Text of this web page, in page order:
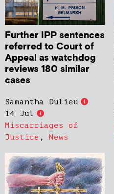
Further IPP sentences
referred to Court of
Appeal as watchdog
reviews 180 similar
cases
Samantha Dulieu
14 Jul
Miscarriages of
Justice , News